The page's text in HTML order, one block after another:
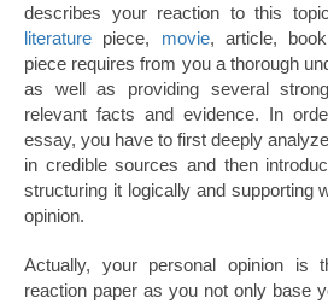
describes your reaction to this
literature piece, movie, article,
piece requires from you a thorough
as well as providing several
relevant facts and evidence. In
essay, you have to first deeply
in credible sources and then
structuring it logically and supporting
opinion.
Actually, your personal opinion is
reaction paper as you not only base